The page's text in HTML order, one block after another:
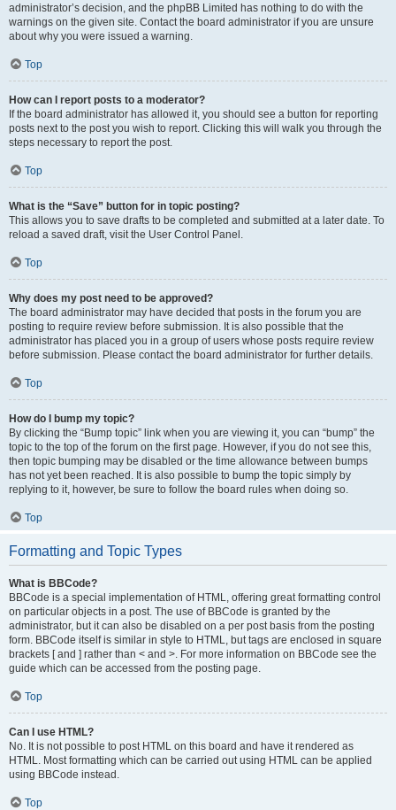
administrator’s decision, and the phpBB Limited has nothing to do with the
warnings on the given site. Contact the board administrator if you are unsure
about why you were issued a warning.
Top
How can I report posts to a moderator?
If the board administrator has allowed it, you should see a button for reporting
posts next to the post you wish to report. Clicking this will walk you through the
steps necessary to report the post.
Top
What is the “Save” button for in topic posting?
This allows you to save drafts to be completed and submitted at a later date. To
reload a saved draft, visit the User Control Panel.
Top
Why does my post need to be approved?
The board administrator may have decided that posts in the forum you are
posting to require review before submission. It is also possible that the
administrator has placed you in a group of users whose posts require review
before submission. Please contact the board administrator for further details.
Top
How do I bump my topic?
By clicking the “Bump topic” link when you are viewing it, you can “bump” the
topic to the top of the forum on the first page. However, if you do not see this,
then topic bumping may be disabled or the time allowance between bumps
has not yet been reached. It is also possible to bump the topic simply by
replying to it, however, be sure to follow the board rules when doing so.
Top
Formatting and Topic Types
What is BBCode?
BBCode is a special implementation of HTML, offering great formatting control
on particular objects in a post. The use of BBCode is granted by the
administrator, but it can also be disabled on a per post basis from the posting
form. BBCode itself is similar in style to HTML, but tags are enclosed in square
brackets [ and ] rather than < and >. For more information on BBCode see the
guide which can be accessed from the posting page.
Top
Can I use HTML?
No. It is not possible to post HTML on this board and have it rendered as
HTML. Most formatting which can be carried out using HTML can be applied
using BBCode instead.
Top